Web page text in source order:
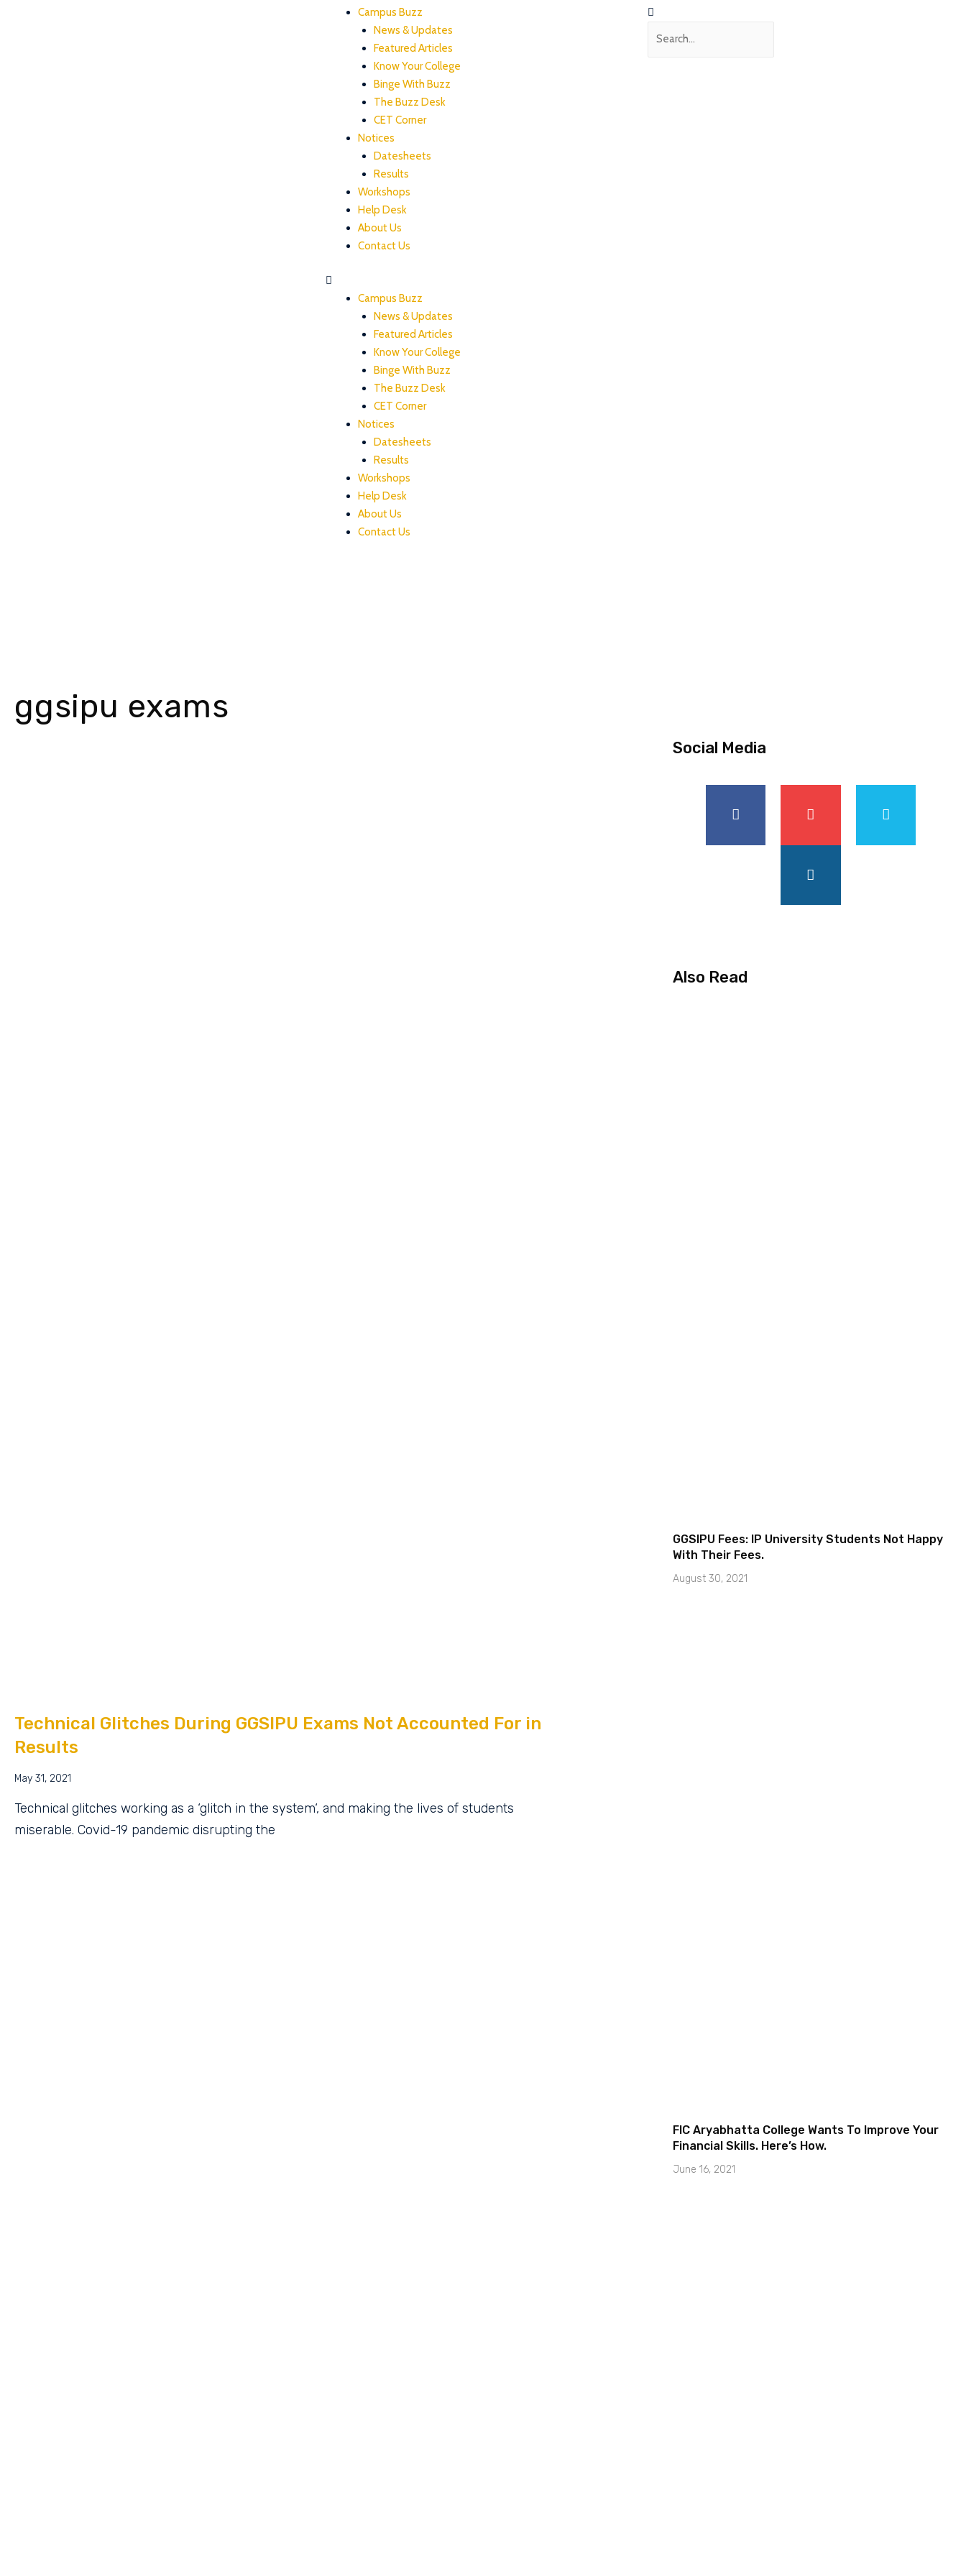
Campus Buzz
News & Updates
Featured Articles
Know Your College
Binge With Buzz
The Buzz Desk
CET Corner
Notices
Datesheets
Results
Workshops
Help Desk
About Us
Contact Us
Campus Buzz
News & Updates
Featured Articles
Know Your College
Binge With Buzz
The Buzz Desk
CET Corner
Notices
Datesheets
Results
Workshops
Help Desk
About Us
Contact Us
ggsipu exams
Technical Glitches During GGSIPU Exams Not Accounted For in
Results
May 31, 2021
Technical glitches working as a ‘glitch in the system‘, and making the lives of students
miserable. Covid-19 pandemic disrupting the
Social Media
Also Read
GGSIPU Fees: IP University Students Not Happy
With Their Fees.
August 30, 2021
FIC Aryabhatta College Wants To Improve Your
Financial Skills. Here’s How.
June 16, 2021